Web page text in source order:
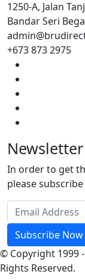
1250-A, Jalan
Bandar Seri
+673 873 2975
Newsletter
In order to get
please
Subscribe Now
© Copyright 1999
Rights Reserved.